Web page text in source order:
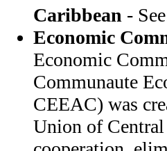
Caribbean -
Economic
Economic
Communaute
CEEAC) was
Union of